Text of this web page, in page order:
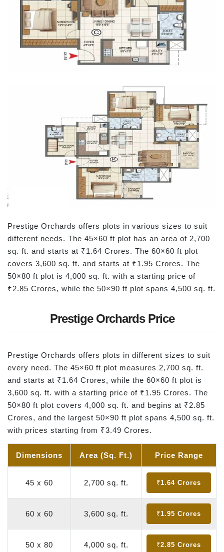
Prestige Orchards offers plots in various sizes to suit
different needs. The 45×60 ft plot has an area of 2,700
sq. ft. and starts at ₹1.64 Crores. The 60×60 ft plot
covers 3,600 sq. ft. and starts at ₹1.95 Crores. The
50×80 ft plot is 4,000 sq. ft. with a starting price of
₹2.85 Crores, while the 50×90 ft plot spans 4,500 sq. ft.
Prestige Orchards Price
Prestige Orchards offers plots in different sizes to suit
every need. The 45×60 ft plot measures 2,700 sq. ft.
and starts at ₹1.64 Crores, while the 60×60 ft plot is
3,600 sq. ft. with a starting price of ₹1.95 Crores. The
50×80 ft plot covers 4,000 sq. ft. and begins at ₹2.85
Crores, and the largest 50×90 ft plot spans 4,500 sq. ft.
with prices starting from ₹3.49 Crores.
Dimensions Area (Sq. Ft.) Price Range
45 x 60 2,700 sq. ft. ₹1.64 Crores
60 x 60 3,600 sq. ft. ₹1.95 Crores
50 x 80 4,000 sq. ft. ₹2.85 Crores